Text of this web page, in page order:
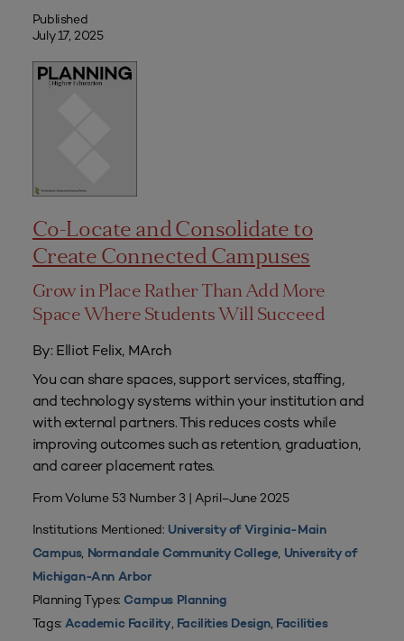
Published
July 17, 2025
Co-Locate and Consolidate to
Create Connected Campuses
Grow in Place Rather Than Add More
Space Where Students Will Succeed
By: Elliot Felix, MArch
You can share spaces, support services, staffing,
and technology systems within your institution and
with external partners. This reduces costs while
improving outcomes such as retention, graduation,
and career placement rates.
From Volume 53 Number 3 | April–June 2025
Institutions Mentioned: University of Virginia-Main
Campus, Normandale Community College, University of
Michigan-Ann Arbor
Planning Types: Campus Planning
Tags:Academic Facility, Facilities Design, Facilities